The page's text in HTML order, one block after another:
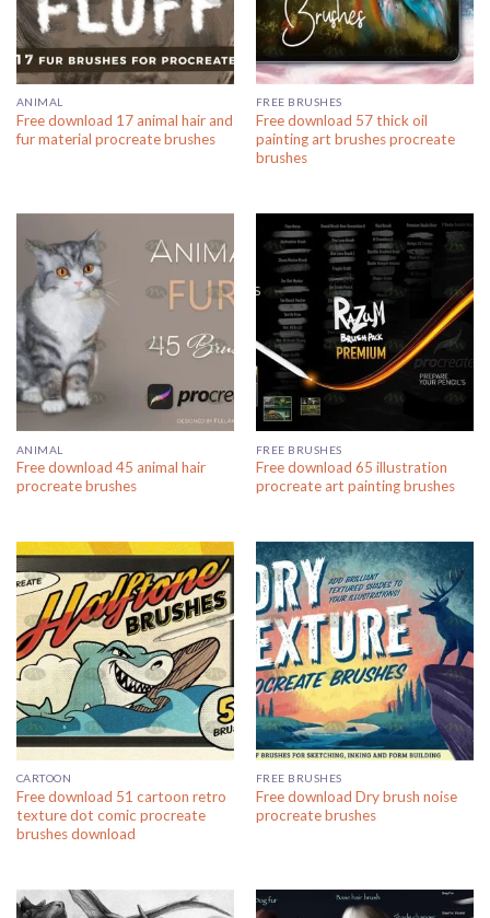
ANIMAL
Free download 17 animal hair and
fur material procreate brushes
FREE BRUSHES
Free download 57 thick oil
painting art brushes procreate
brushes
ANIMAL
Free download 45 animal hair
procreate brushes
FREE BRUSHES
Free download 65 illustration
procreate art painting brushes
CARTOON
Free download 51 cartoon retro
texture dot comic procreate
brushes download
FREE BRUSHES
Free download Dry brush noise
procreate brushes